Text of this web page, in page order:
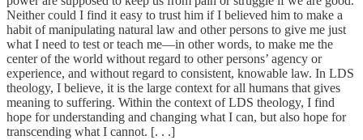
Neither could I find it easy to trust him if I believed him to make a
habit of manipulating natural law and other persons to give me just
what I need to test or teach me—in other words, to make me the
center of the world without regard to other persons’ agency or
experience, and without regard to consistent, knowable law. In LDS
theology, I believe, it is the large context for all humans that gives
meaning to suffering. Within the context of LDS theology, I find
hope for understanding and changing what I can, but also hope for
transcending what I cannot. [. . .]